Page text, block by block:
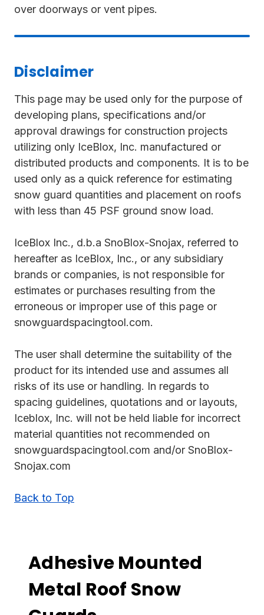
over doorways or vent pipes.
Disclaimer
This page may be used only for the purpose of
developing plans, specifications and/or
approval drawings for construction projects
utilizing only IceBlox, Inc. manufactured or
distributed products and components. It is to be
used only as a quick reference for estimating
snow guard quantities and placement on roofs
with less than 45 PSF ground snow load.
IceBlox Inc., d.b.a SnoBlox-Snojax, referred to
hereafter as IceBlox, Inc., or any subsidiary
brands or companies, is not responsible for
estimates or purchases resulting from the
erroneous or improper use of this page or
snowguardspacingtool.com.
The user shall determine the suitability of the
product for its intended use and assumes all
risks of its use or handling. In regards to
spacing guidelines, quotations and or layouts,
Iceblox, Inc. will not be held liable for incorrect
material quantities not recommended on
snowguardspacingtool.com and/or SnoBlox-
Snojax.com
Back to Top
Adhesive Mounted
Metal Roof Snow